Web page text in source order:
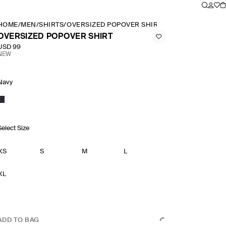
/MEN /SHIRTS/OVERSIZED POPOVER SHIRT
POPOVER SHIRT
99
Size
S M L
TO BAG